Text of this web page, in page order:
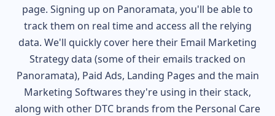
page. Signing up on Panoramata, you'll be able to
track them on real time and access all the relying
data. We'll quickly cover here their Email Marketing
Strategy data (some of their emails tracked on
Panoramata), Paid Ads, Landing Pages and the main
Marketing Softwares they're using in their stack,
along with other DTC brands from the Personal Care